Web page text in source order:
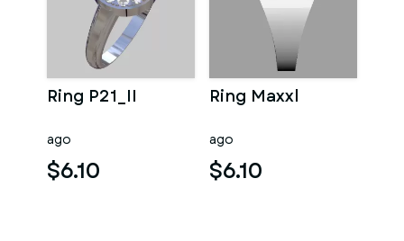
Ring P21_II
ago
$6.10
Ring Maxxl
ago
$6.10